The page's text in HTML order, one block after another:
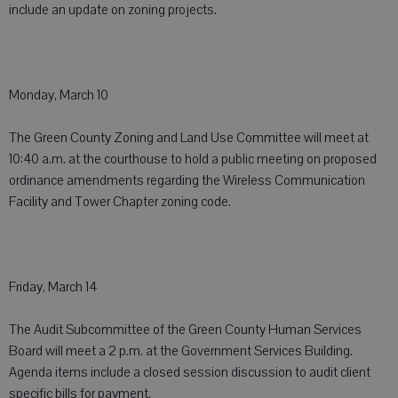
include an update on zoning projects.
Monday, March 10
The Green County Zoning and Land Use Committee will meet at
10:40 a.m. at the courthouse to hold a public meeting on proposed
ordinance amendments regarding the Wireless Communication
Facility and Tower Chapter zoning code.
Friday, March 14
The Audit Subcommittee of the Green County Human Services
Board will meet a 2 p.m. at the Government Services Building.
Agenda items include a closed session discussion to audit client
specific bills for payment.